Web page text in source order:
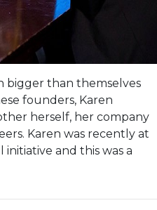
bigger than themselves
founders, Karen
herself, her company
Karen was recently at
and this was a